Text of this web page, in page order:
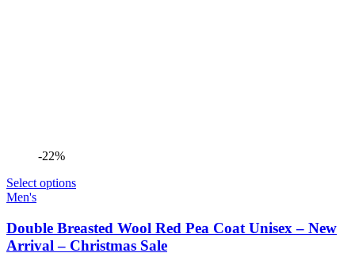
-22%
Select options
Men's
Double Breasted Wool Red Pea Coat Unisex – New
Arrival – Christmas Sale